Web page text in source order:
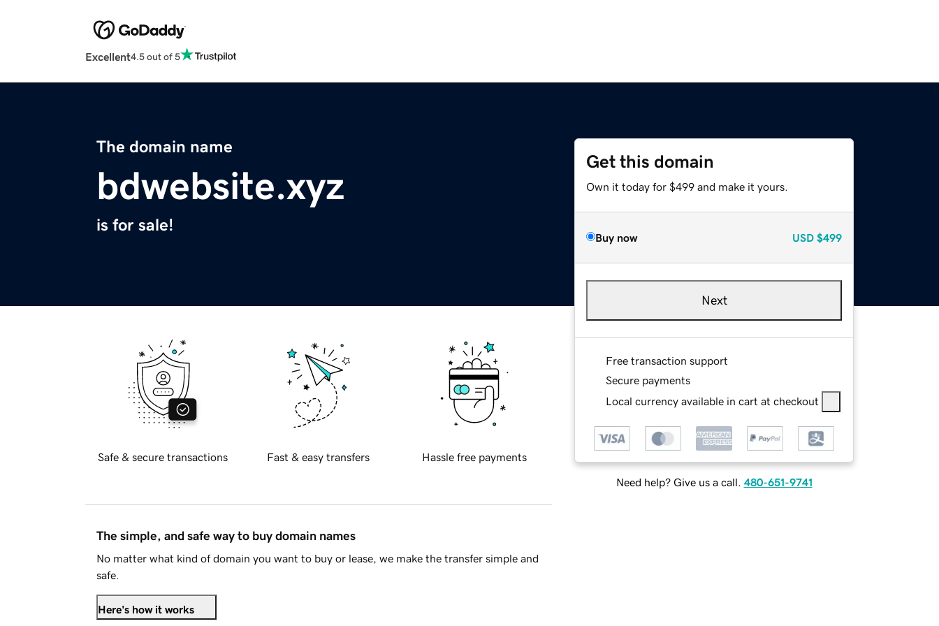
Excellent4.5 out of 5
The domain name
bdwebsite.xyz
is for sale!
Get this domain
Own it today for $499 and make it yours.
Buy now USD $499
Next
Free transaction support
Secure payments
Local currency available in cart at checkout
Need help? Give us a call. 480-651-9741
Safe & secure transactions Fast & easy transfers Hassle free payments
The simple, and safe way to buy domain names
No matter what kind of domain you want to buy or lease, we make the transfer simple and
safe.
Here's how it works